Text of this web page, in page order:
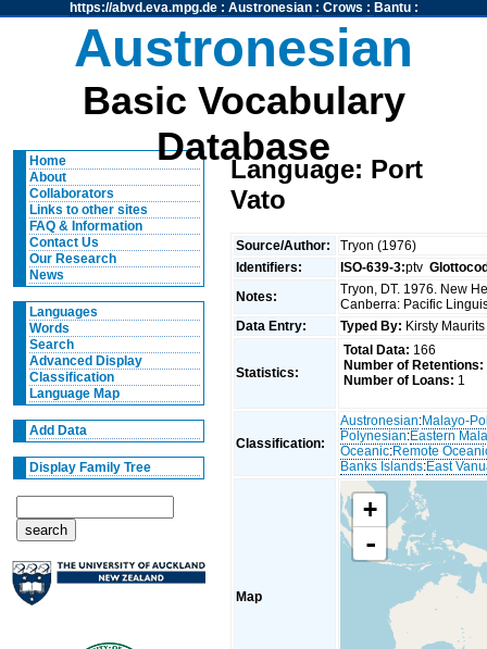
https://abvd.eva.mpg.de: Austronesian: Crows : Bantu:
Austronesian
Basic Vocabulary
Database
Home
About
Collaborators
Links to other sites
FAQ & Information
Contact Us
Our Research
News
Languages
Words
Search
Advanced Display
Classification
Language Map
Add Data
Display Family Tree
Language: Port
Vato
Source/Author:
Tryon (1976)
Identifiers:
ISO-639-3:ptv
Notes:
Tryon, DT. 1976. New
Canberra: Pacific
Data Entry:
Typed By: Kirsty
Statistics:
Total Data: 166
Number of Retentions:
Number of Loans: 1
Classification:
Austronesian:Malayo-
Polynesian:Eastern
Oceanic:Remote
Banks Islands:East
Map
+
-